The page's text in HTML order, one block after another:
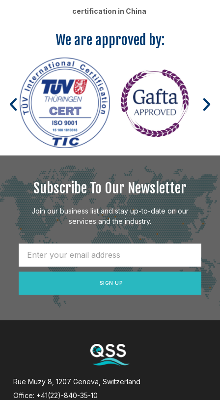
certification in China
We are approved by:
Subscribe To Our Newsletter
Join our business list and stay up-to-date on our
services and the industry.
SIGN UP
Rue Muzy 8, 1207 Geneva, Switzerland
Office: +41(22)-840-35-10